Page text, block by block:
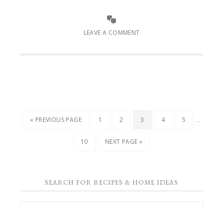
LEAVE A COMMENT
« PREVIOUS PAGE 1 2 3 4 5 …
10 NEXT PAGE »
SEARCH FOR RECIPES & HOME IDEAS